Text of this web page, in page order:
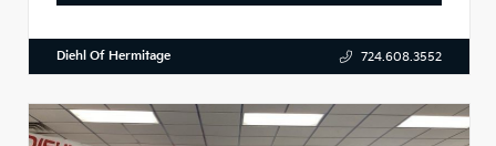
Diehl Of Hermitage 724.608.3552